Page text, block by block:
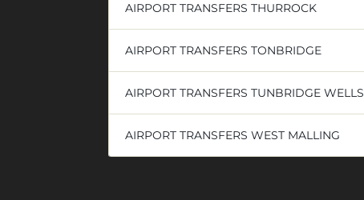
AIRPORT TRANSFERS THURROCK
AIRPORT TRANSFERS TONBRIDGE
AIRPORT TRANSFERS TUNBRIDGE WELLS
AIRPORT TRANSFERS WEST MALLING